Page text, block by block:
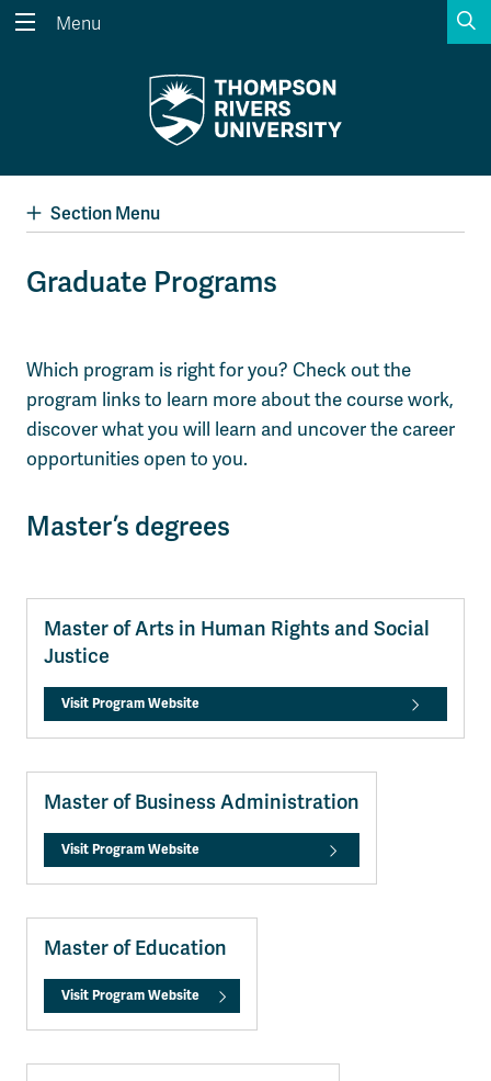
Search the website...
Wolfie's Campus Store
Course Registration
Kamloops Campus Map
Faculty & Staff Links
Menu
Section Menu
Graduate Programs
Which program is right for you? Check out the
program links to learn more about the course work,
discover what you will learn and uncover the career
opportunities open to you.
Master’s degrees
Master of Arts in Human Rights and Social
Justice
Visit Program Website
Master of Business Administration
Visit Program Website
Master of Education
Visit Program Website